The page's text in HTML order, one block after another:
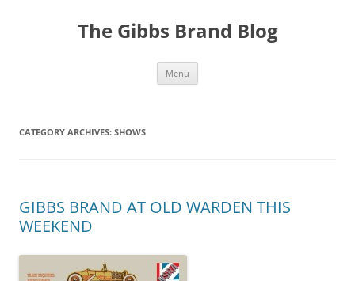
The Gibbs Brand Blog
Menu
CATEGORY ARCHIVES: SHOWS
GIBBS BRAND AT OLD WARDEN THIS
WEEKEND